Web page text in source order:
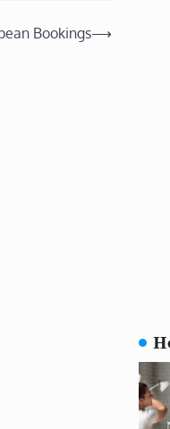
Bookings⟶